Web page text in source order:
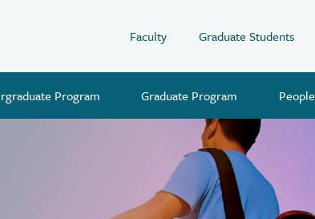
Faculty Graduate Students
Program Graduate Program People